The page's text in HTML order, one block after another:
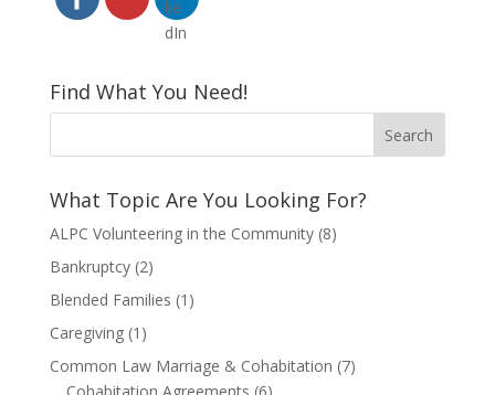
Find What You Need!
What Topic Are You Looking For?
ALPC Volunteering in the Community(8)
Bankruptcy(2)
Blended Families (1)
Caregiving(1)
Common Law Marriage & Cohabitation (7)